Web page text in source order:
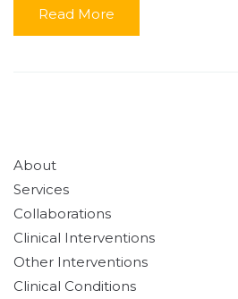
Read More
About
Services
Collaborations
Clinical Interventions
Other Interventions
Clinical Conditions